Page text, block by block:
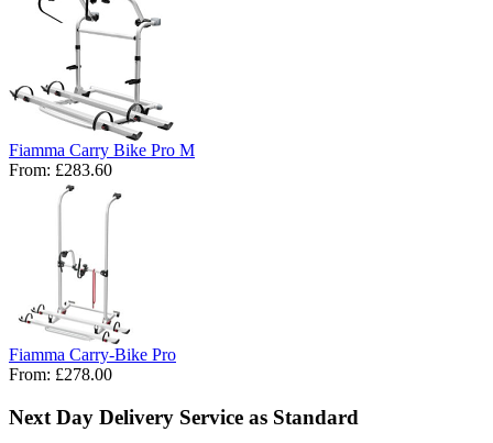
Fiamma Carry Bike Pro M
From: £283.60
Fiamma Carry-Bike Pro
From: £278.00
Next Day Delivery Service as Standard